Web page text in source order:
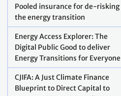
Pooled insurance for de-risking
the energy transition
Energy Access Explorer: The
Digital Public Good to deliver
Energy Transitions for Everyone
CJIFA: A Just Climate Finance
Blueprint to Direct Capital to